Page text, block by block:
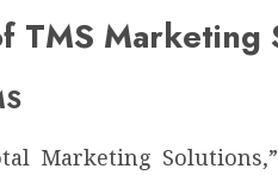
TMS Marketing
Marketing